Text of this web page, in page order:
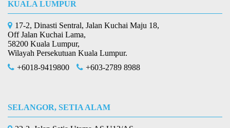
KUALA LUMPUR
17-2, Dinasti Sentral, Jalan Kuchai Maju 18,
Off Jalan Kuchai Lama,
58200 Kuala Lumpur,
Wilayah Persekutuan Kuala Lumpur.
+6018-9419800
+603-2789 8988
SELANGOR, SETIA ALAM